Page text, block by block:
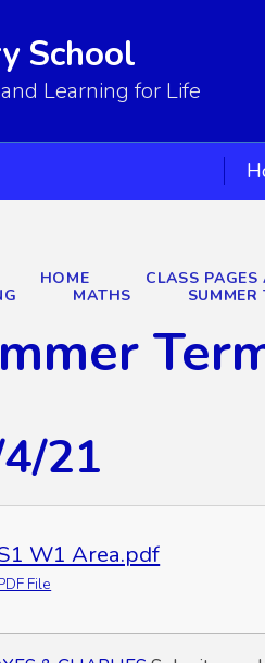
School
Learning for Life
HOME CLASS
MATHS SUMMER
21
W1 Area.pdf
File